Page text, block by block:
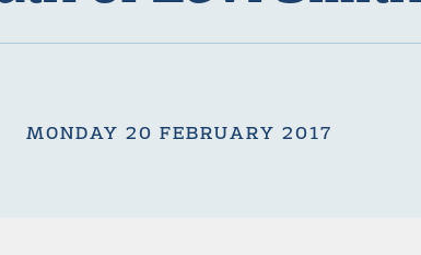
MONDAY 20 FEBRUARY 2017